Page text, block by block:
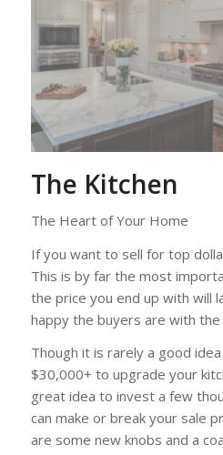
The Kitchen
The Heart of Your Home
If you want to sell for top
This is by far the most
the price you end up with will
happy the buyers are with the
Though it is rarely a good
$30,000+ to upgrade your
great idea to invest a few
can make or break your sale
are some new knobs and a